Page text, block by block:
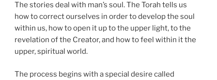
The stories deal with man’s soul. The Torah tells us
how to correct ourselves in order to develop the soul
within us, how to open it up to the upper light, to the
revelation of the Creator, and how to feel within it the
upper, spiritual world.
The process begins with a special desire called